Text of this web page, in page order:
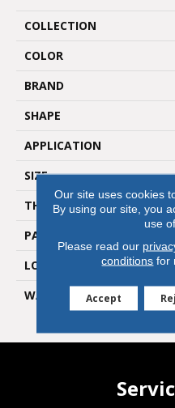
COLLECTION
COLOR
BRAND
SHAPE
APPLICATION
SIZE
THICKNESS
PATTERN REPEAT
LOOK
WARRANTY
Our site uses cookies
By using our site, you
use
Please read our
conditions for
Accept